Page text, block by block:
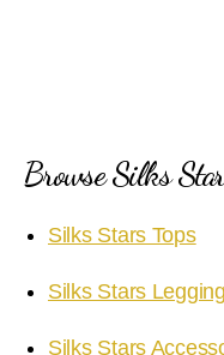
Browse Silks
Silks Stars Tops
Silks Stars
Silks Stars